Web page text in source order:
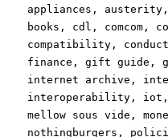
on
appliances , austerity
books , cdl , comcom ,
compatibility ,
finance ,gift guide ,
internet archive ,
interoperability , iot
mellow sous vide ,
nothingburgers ,